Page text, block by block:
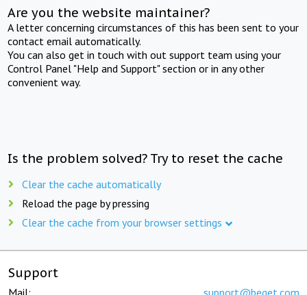
Are you the website maintainer?
A letter concerning circumstances of this has been sent to your
contact email automatically.
You can also get in touch with out support team using your
Control Panel "Help and Support" section or in any other
convenient way.
Is the problem solved? Try to reset the cache
Clear the cache automatically
Reload the page by pressing
Clear the cache from your browser settings
Support
Mail: support@beget.com